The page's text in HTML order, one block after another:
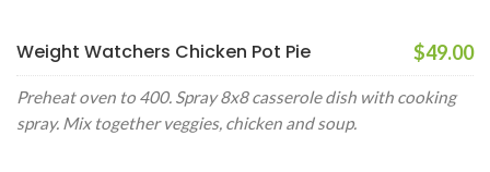
Weight Watchers Chicken Pot Pie $49.00
Preheat oven to 400. Spray 8x8 casserole dish with cooking
spray. Mix together veggies, chicken and soup.